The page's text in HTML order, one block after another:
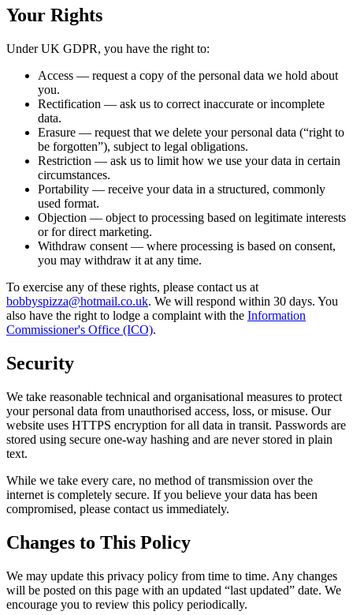
Your Rights
Under UK GDPR, you have the right to:
Access — request a copy of the personal data we hold about
you.
Rectification — ask us to correct inaccurate or incomplete
data.
Erasure — request that we delete your personal data (“right to
be forgotten”), subject to legal obligations.
Restriction — ask us to limit how we use your data in certain
circumstances.
Portability — receive your data in a structured, commonly
used format.
Objection — object to processing based on legitimate interests
or for direct marketing.
Withdraw consent — where processing is based on consent,
you may withdraw it at any time.
To exercise any of these rights, please contact us at
bobbyspizza@hotmail.co.uk. We will respond within 30 days. You
also have the right to lodge a complaint with the Information
Commissioner's Office (ICO).
Security
We take reasonable technical and organisational measures to protect
your personal data from unauthorised access, loss, or misuse. Our
website uses HTTPS encryption for all data in transit. Passwords are
stored using secure one-way hashing and are never stored in plain
text.
While we take every care, no method of transmission over the
internet is completely secure. If you believe your data has been
compromised, please contact us immediately.
Changes to This Policy
We may update this privacy policy from time to time. Any changes
will be posted on this page with an updated “last updated” date. We
encourage you to review this policy periodically.